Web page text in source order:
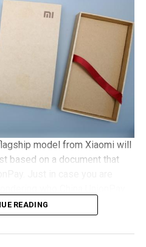
microSD memory card slot
networks, retailing for
model from Xiaomi will
based on a document that
domestic payment gateway
and hence, to see them
the newly released
READING